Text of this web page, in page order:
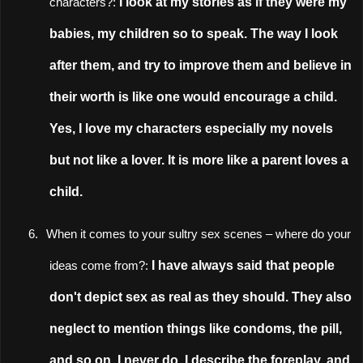
babies, my children so to speak. The way I look
after them, and try to improve them and believe in
their worth is like one would encourage a child.
Yes, I love my characters especially my novels
but not like a lover. It is more like a parent loves a
child.
6. When it comes to your sultry sex scenes –where do your
ideas come from?: I have always said that people
don't depict sex as real as they should. They also
neglect to mention things like condoms, the pill,